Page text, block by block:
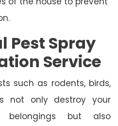
Pest Spray
Service
such as rodents, birds,
not only destroy your
belongings but also